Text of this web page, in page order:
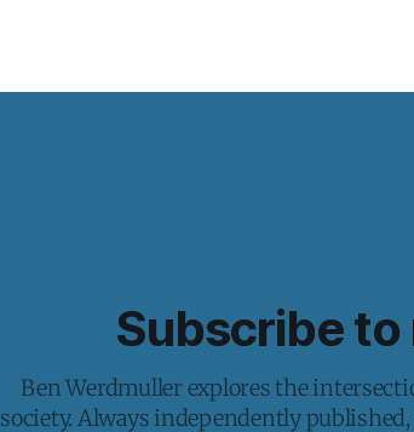
Subscribe
Ben Werdmuller explores the
society. Always independently